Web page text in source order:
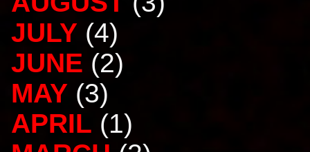
JULY (4)
JUNE (2)
MAY (3)
APRIL (1)